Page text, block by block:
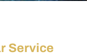
Service